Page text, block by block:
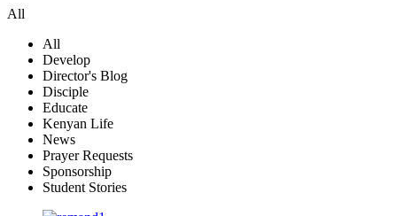
All
All
Develop
Director's Blog
Disciple
Educate
Kenyan Life
News
Prayer Requests
Sponsorship
Student Stories